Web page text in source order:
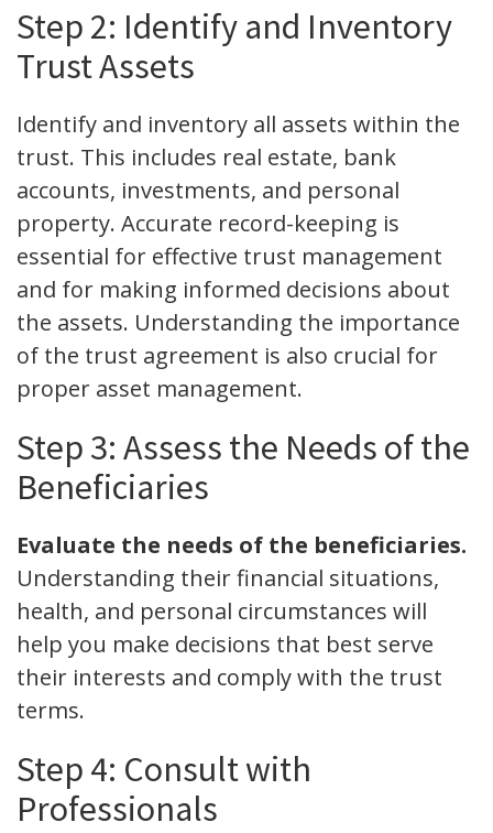
Step 2: Identify and Inventory
Trust Assets
Identify and inventory all assets within the
trust. This includes real estate, bank
accounts, investments, and personal
property. Accurate record-keeping is
essential for effective trust management
and for making informed decisions about
the assets. Understanding the importance
of the trust agreement is also crucial for
proper asset management.
Step 3: Assess the Needs of the
Beneficiaries
Evaluate the needs of the beneficiaries.
Understanding their financial situations,
health, and personal circumstances will
help you make decisions that best serve
their interests and comply with the trust
terms.
Step 4: Consult with
Professionals